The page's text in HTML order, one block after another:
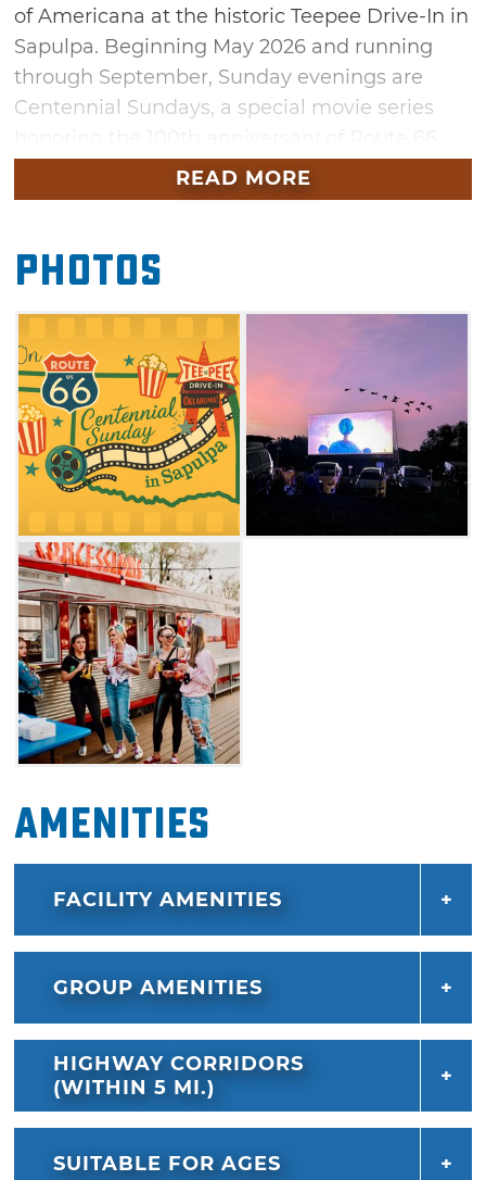
of Americana at the historic Teepee Drive-In in
Sapulpa. Beginning May 2026 and running
through September, Sunday evenings are
Centennial Sundays, a special movie series
The lineup will feature timeless classics like
"Oklahoma!," beloved westerns, Native
rich history and culture of the Mother Road.
Enrich your Route 66 adventure and make the
Teepee Drive-In your Sunday destination for
nostalgia, community, and unforgettable
cinema under the stars. Check website for
screening schedule.
READ MORE
Photos
Amenities
FACILITY AMENITIES
GROUP AMENITIES
HIGHWAY CORRIDORS
(WITHIN 5 MI.)
SUITABLE FOR AGES